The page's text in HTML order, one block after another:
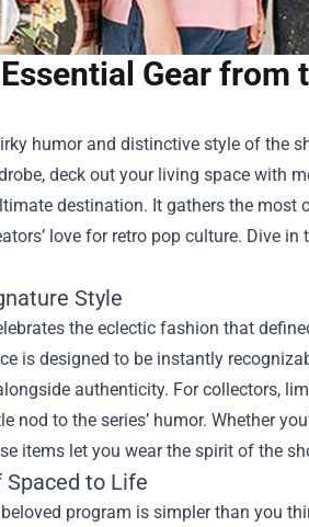
Gear from
humor and distinctive style of the
deck out your living space with
destination. It gathers the
love for retro pop culture. Dive
Style
the eclectic fashion that
is designed to be instantly
authenticity. For collectors,
to the series’ humor. Whether
items let you wear the spirit of the
Spaced to Life
program is simpler than you